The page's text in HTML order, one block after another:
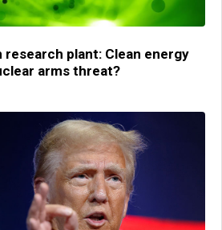
research plant: Clean energy
arms threat?